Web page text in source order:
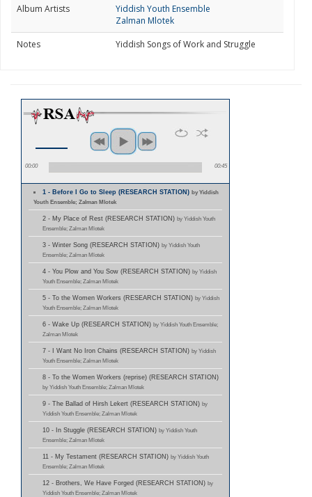
Album Artists
Yiddish Youth Ensemble
Zalman Mlotek
Notes
Yiddish Songs of Work and Struggle
00:00 00:45
1 - Before I Go to Sleep (RESEARCH STATION)by Yiddish
Youth Ensemble; Zalman Mlotek
2 - My Place of Rest (RESEARCH STATION) by Yiddish Youth
Ensemble; Zalman Mlotek
3 - Winter Song (RESEARCH STATION) by Yiddish Youth
Ensemble; Zalman Mlotek
4 - You Plow and You Sow (RESEARCH STATION) by Yiddish
Youth Ensemble; Zalman Mlotek
5 - To the Women Workers (RESEARCH STATION) by Yiddish
Youth Ensemble; Zalman Mlotek
6 - Wake Up (RESEARCH STATION) by Yiddish Youth Ensemble;
Zalman Mlotek
7 - I Want No Iron Chains (RESEARCH STATION) by Yiddish
Youth Ensemble; Zalman Mlotek
8 - To the Women Workers (reprise) (RESEARCH STATION)
by Yiddish Youth Ensemble; Zalman Mlotek
9 - The Ballad of Hirsh Lekert (RESEARCH STATION) by
Yiddish Youth Ensemble; Zalman Mlotek
10 - In Stuggle (RESEARCH STATION) by Yiddish Youth
Ensemble; Zalman Mlotek
11 - My Testament (RESEARCH STATION) by Yiddish Youth
Ensemble; Zalman Mlotek
12 - Brothers, We Have Forged (RESEARCH STATION) by
Yiddish Youth Ensemble; Zalman Mlotek